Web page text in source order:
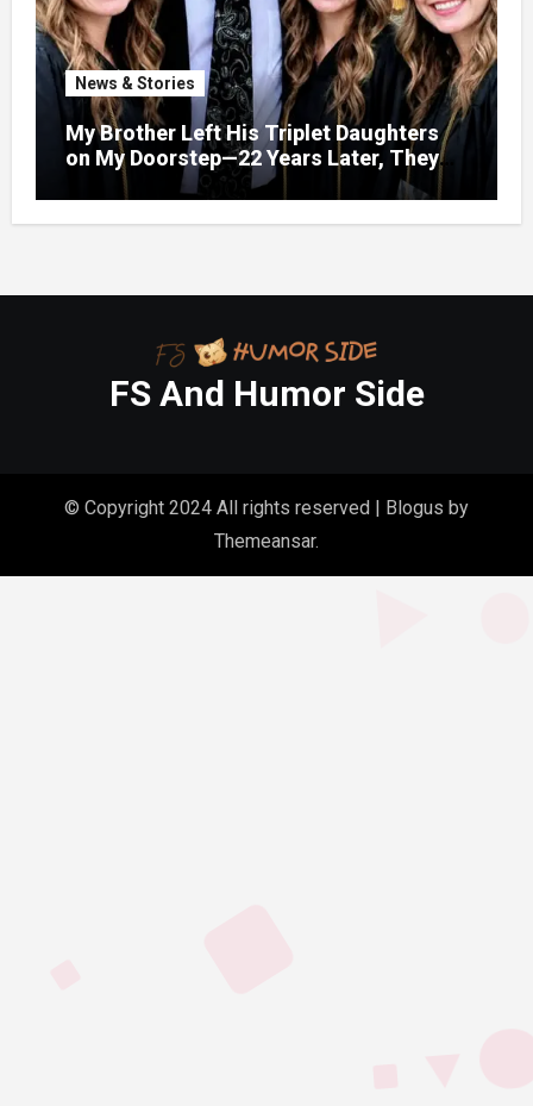
News & Stories
My Brother Left His Triplet Daughters
on My Doorstep—22 Years Later, They
Called Me to Their Graduation
FS And Humor Side
© Copyright 2024 All rights reserved | Blogus by
Themeansar.